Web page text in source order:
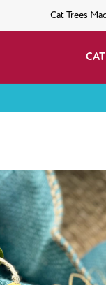
Cat Trees